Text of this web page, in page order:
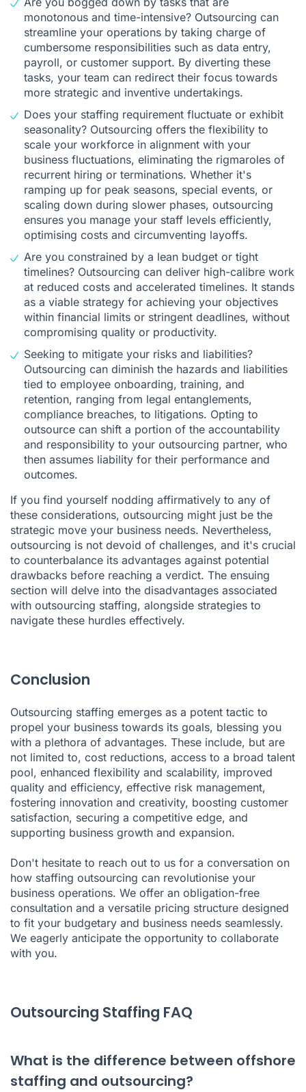
monotonous and time-intensive? Outsourcing can
streamline your operations by taking charge of
cumbersome responsibilities such as data entry,
payroll, or customer support. By diverting these
tasks, your team can redirect their focus towards
more strategic and inventive undertakings.
Does your staffing requirement fluctuate or exhibit
seasonality? Outsourcing offers the flexibility to
scale your workforce in alignment with your
business fluctuations, eliminating the rigmaroles of
recurrent hiring or terminations. Whether it's
ramping up for peak seasons, special events, or
scaling down during slower phases, outsourcing
ensures you manage your staff levels efficiently,
optimising costs and circumventing layoffs.
Are you constrained by a lean budget or tight
timelines? Outsourcing can deliver high-calibre work
at reduced costs and accelerated timelines. It stands
as a viable strategy for achieving your objectives
within financial limits or stringent deadlines, without
compromising quality or productivity.
Seeking to mitigate your risks and liabilities?
Outsourcing can diminish the hazards and liabilities
tied to employee onboarding, training, and
retention, ranging from legal entanglements,
compliance breaches, to litigations. Opting to
outsource can shift a portion of the accountability
and responsibility to your outsourcing partner, who
then assumes liability for their performance and
outcomes.
If you find yourself nodding affirmatively to any of
these considerations, outsourcing might just be the
strategic move your business needs. Nevertheless,
outsourcing is not devoid of challenges, and it's crucial
to counterbalance its advantages against potential
drawbacks before reaching a verdict. The ensuing
section will delve into the disadvantages associated
with outsourcing staffing, alongside strategies to
navigate these hurdles effectively.
Conclusion
Outsourcing staffing emerges as a potent tactic to
propel your business towards its goals, blessing you
with a plethora of advantages. These include, but are
not limited to, cost reductions, access to a broad talent
pool, enhanced flexibility and scalability, improved
quality and efficiency, effective risk management,
fostering innovation and creativity, boosting customer
satisfaction, securing a competitive edge, and
supporting business growth and expansion.
Don't hesitate to reach out to us for a conversation on
how staffing outsourcing can revolutionise your
business operations. We offer an obligation-free
consultation and a versatile pricing structure designed
to fit your budgetary and business needs seamlessly.
We eagerly anticipate the opportunity to collaborate
with you.
Outsourcing Staffing FAQ
What is the difference between offshore
staffing and outsourcing?